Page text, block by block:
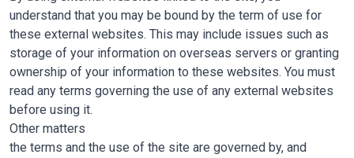
understand that you may be bound by the term of use for
these external websites. This may include issues such as
storage of your information on overseas servers or granting
ownership of your information to these websites. You must
read any terms governing the use of any external websites
before using it.
Other matters
the terms and the use of the site are governed by, and